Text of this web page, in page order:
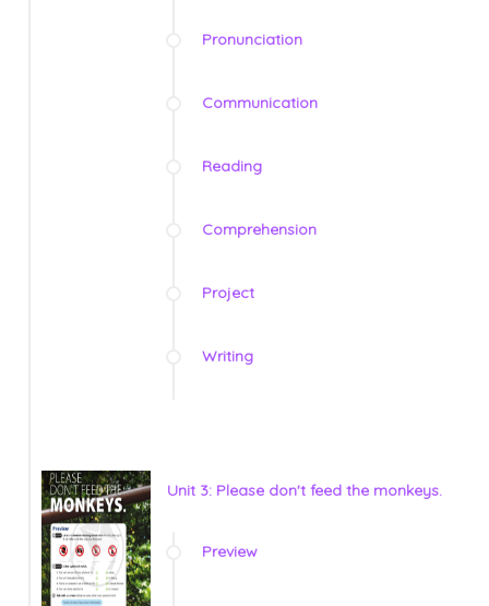
Pronunciation
Communication
Reading
Comprehension
Project
Writing
Unit 3: Please don't feed the monkeys.
Preview